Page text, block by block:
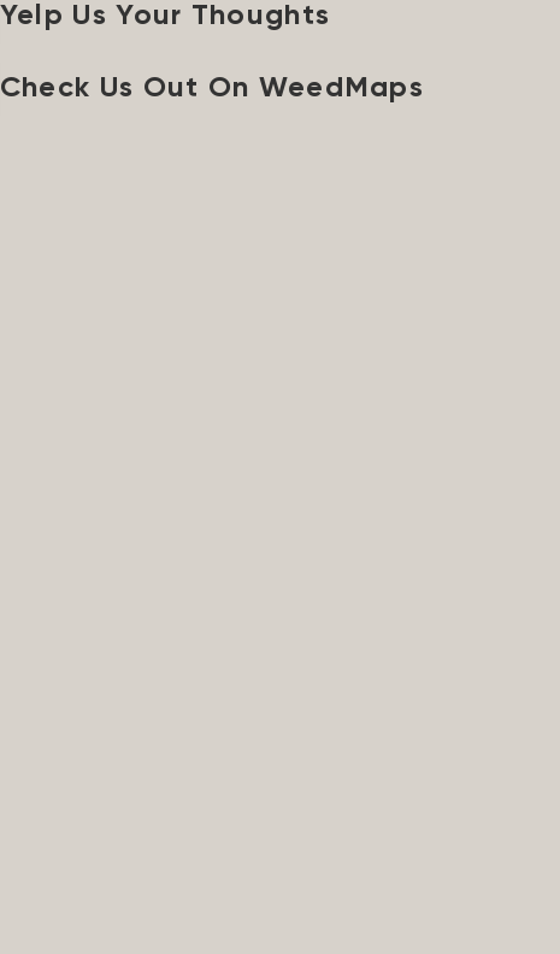
Yelp Us Your Thoughts
Check Us Out On WeedMaps